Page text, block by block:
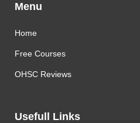
Menu
Home
Free Courses
OHSC Reviews
Usefull Links